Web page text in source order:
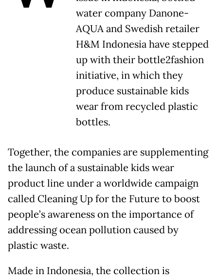
water company Danone-
AQUA and Swedish retailer
H&M Indonesia have stepped
up with their bottle2fashion
initiative, in which they
produce sustainable kids
wear from recycled plastic
bottles.
Together, the companies are supplementing
the launch of a sustainable kids wear
product line under a worldwide campaign
called Cleaning Up for the Future to boost
people’s awareness on the importance of
addressing ocean pollution caused by
plastic waste.
Made in Indonesia, the collection is